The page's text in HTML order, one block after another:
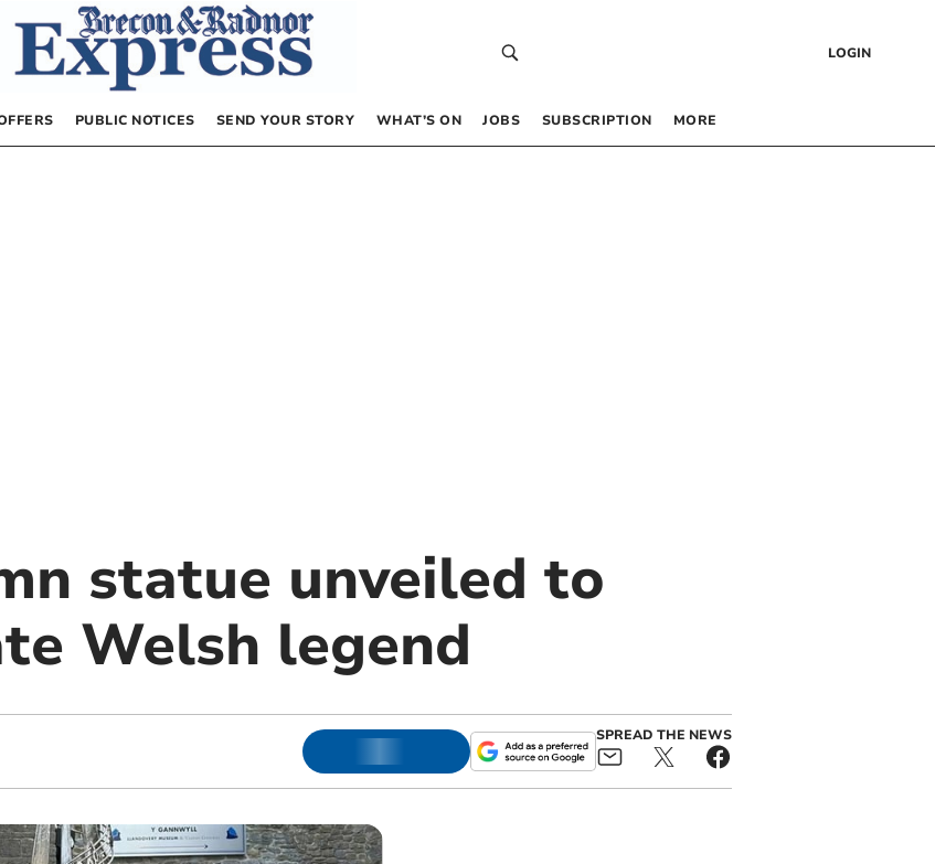
LOGIN
PUBLIC NOTICES SEND YOUR STORY WHAT’S ON JOBS SUBSCRIPTION MORE
statue unveiled to
Welsh legend
SPREAD THE NEWS